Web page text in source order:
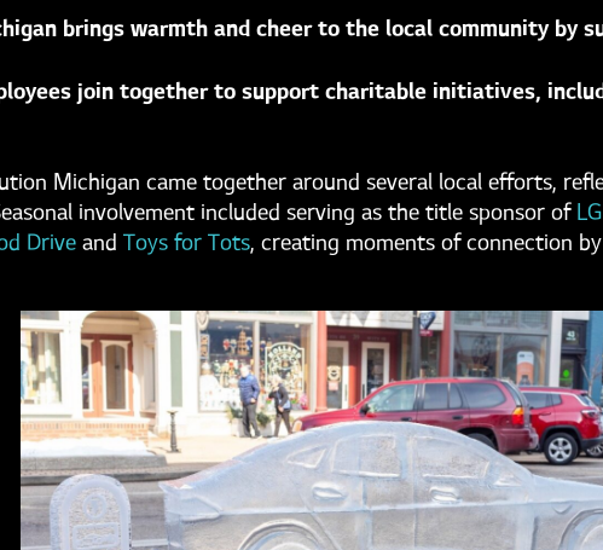
brings warmth and cheer to the local community by
join together to support charitable initiatives,
Michigan came together around several local efforts,
involvement included serving as the title sponsor of
Drive and Toys for Tots, creating moments of connection